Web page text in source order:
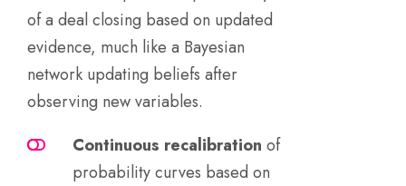
of a deal closing based on updated
evidence, much like a Bayesian
network updating beliefs after
observing new variables.
Continuous recalibration of
probability curves based on